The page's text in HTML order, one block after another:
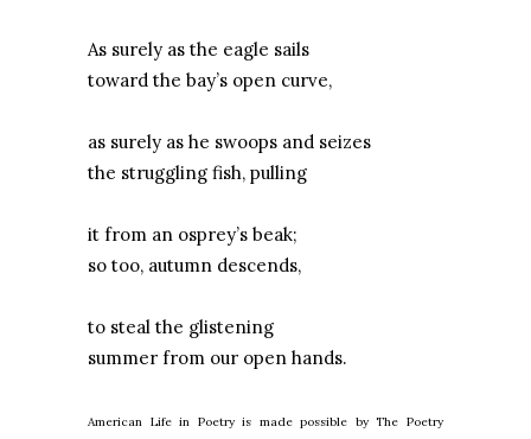
As surely as the eagle sails
toward the bay’s open curve,
as surely as he swoops and seizes
the struggling fish, pulling
it from an osprey’s beak;
so too, autumn descends,
to steal the glistening
summer from our open hands.
American Life in Poetry is made possible by The Poetry